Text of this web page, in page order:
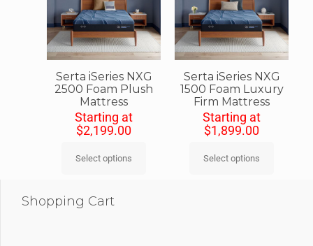
Serta iSeries NXG
2500 Foam Plush
Mattress
Starting at
$2,199.00
Select options
Serta iSeries NXG
1500 Foam Luxury
Firm Mattress
Starting at
$1,899.00
Select options
Shopping Cart